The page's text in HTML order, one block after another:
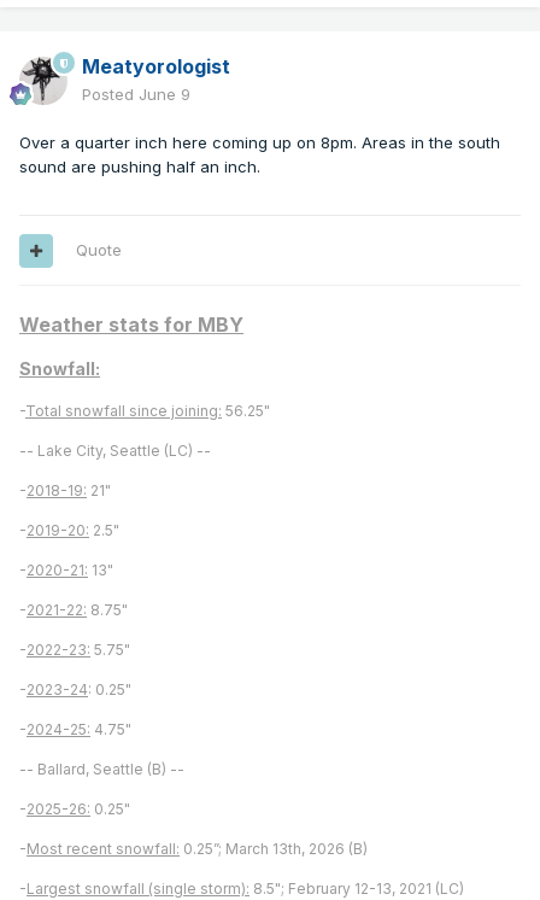
Meatyorologist
Posted June 9
Over a quarter inch here coming up on 8pm. Areas in the south
sound are pushing half an inch.
Quote
Weather stats for MBY
Snowfall:
-Total snowfall since joining: 56.25"
-- Lake City, Seattle (LC) --
-2018-19: 21"
-2019-20: 2.5"
-2020-21: 13"
-2021-22: 8.75"
-2022-23: 5.75"
-2023-24: 0.25"
-2024-25: 4.75"
-- Ballard, Seattle (B) --
-2025-26: 0.25"
-Most recent snowfall: 0.25”; March 13th, 2026 (B)
-Largest snowfall (single storm): 8.5"; February 12-13, 2021 (LC)